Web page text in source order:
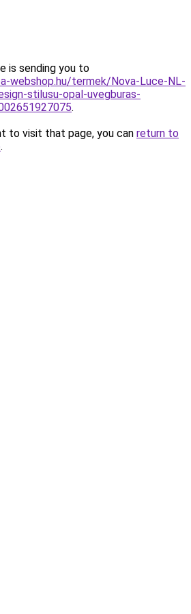
is sending you to
webshop.hu/termek/Nova-Luce-NL-
stilusu-opal-uvegburas-
.
to visit that page, you can return to
.